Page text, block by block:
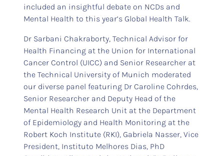
included an insightful debate on NCDs and
Mental Health to this year’s Global Health Talk.
Dr Sarbani Chakraborty, Technical Advisor for
Health Financing at the Union for International
Cancer Control (UICC) and Senior Researcher at
the Technical University of Munich moderated
our diverse panel featuring Dr Caroline Cohrdes,
Senior Researcher and Deputy Head of the
Mental Health Research Unit at the Department
of Epidemiology and Health Monitoring at the
Robert Koch Institute (RKI), Gabriela Nasser, Vice
President, Instituto Melhores Dias, PhD